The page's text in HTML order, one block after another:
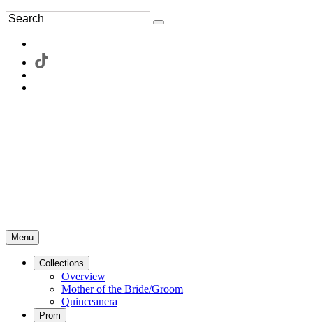
Menu
Collections
Overview
Mother of the Bride/Groom
Quinceanera
Prom